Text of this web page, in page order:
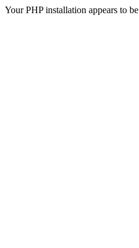
Your PHP installation appears to